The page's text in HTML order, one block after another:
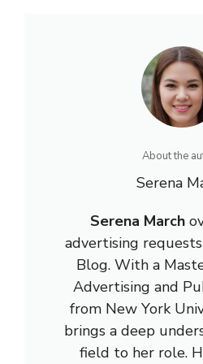
About the
Serena
Serena March
advertising
Blog. With a
Advertising and
from New York
brings a deep
field to her role.